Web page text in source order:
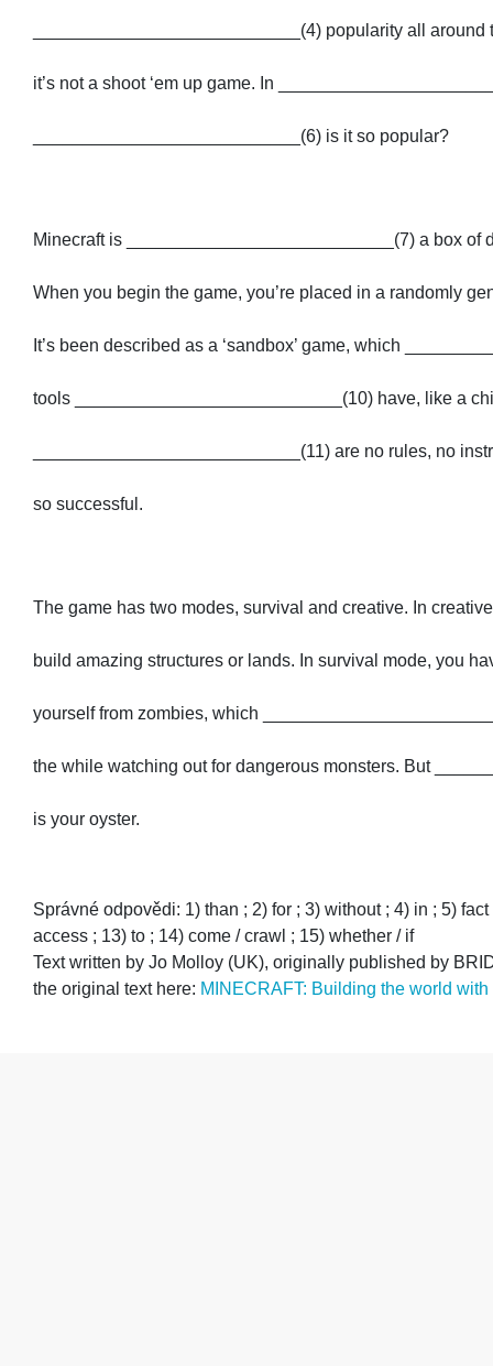
___________________________(4) popularity all
it’s not a shoot ‘em up game. In
___________________________(6) is it so popular?
Minecraft is ___________________________(7) a box
When you begin the game, you’re placed in a randomly
It’s been described as a ‘sandbox’ game, which
tools ___________________________(10) have, like a
___________________________(11) are no rules, no
so successful.
The game has two modes, survival and creative. In
build amazing structures or lands. In survival mode, you
yourself from zombies, which
the while watching out for dangerous monsters. But
is your oyster.
Správné odpovědi: 1) than ; 2) for ; 3) without ; 4) in ; 5)
access ; 13) to ; 14) come / crawl ; 15) whether / if
Text written by Jo Molloy (UK), originally published by
the original text here: MINECRAFT: Building the world with